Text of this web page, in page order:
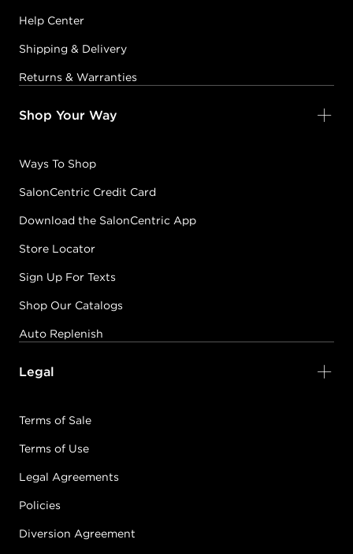
Help Center
Shipping & Delivery
Returns & Warranties
Shop Your Way
Ways To Shop
SalonCentric Credit Card
Download the SalonCentric App
Store Locator
Sign Up For Texts
Shop Our Catalogs
Auto Replenish
Legal
Terms of Sale
Terms of Use
Legal Agreements
Policies
Diversion Agreement